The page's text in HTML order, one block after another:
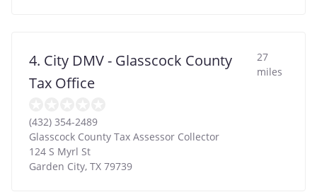
4. City DMV - Glasscock County
Tax Office
27
miles
(432) 354-2489
Glasscock County Tax Assessor Collector
124 S Myrl St
Garden City, TX 79739